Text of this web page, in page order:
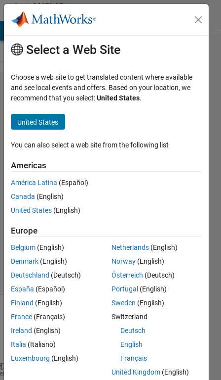
Skip to contentMATLAB
Answers
Keypress
to
another
program
Orestis
Stylianou
16 Feb
2020
Answers
Answer
Accepted
Updated
18 Feb 2020
21 Views
Select a Web Site
Choose a web site to get translated content where available
and see local events and offers. Based on your location, we
recommend that you select:United States.
United States
You can also select a web site from the following list
Americas
América Latina (Español)
Canada (English)
United States (English)
Europe
Belgium (English)
Denmark (English)
Deutschland (Deutsch)
España (Español)
Finland (English)
France (Français)
Ireland (English)
Italia (Italiano)
Luxembourg (English)
Netherlands (English)
Norway (English)
Österreich (Deutsch)
Portugal (English)
Sweden (English)
Switzerland
Deutsch
English
Français
United Kingdom (English)